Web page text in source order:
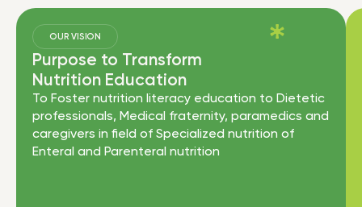
OUR VISION
Purpose to Transform
Nutrition Education
To Foster nutrition literacy education to Dietetic
professionals, Medical fraternity, paramedics and
caregivers in field of Specialized nutrition of
Enteral and Parenteral nutrition